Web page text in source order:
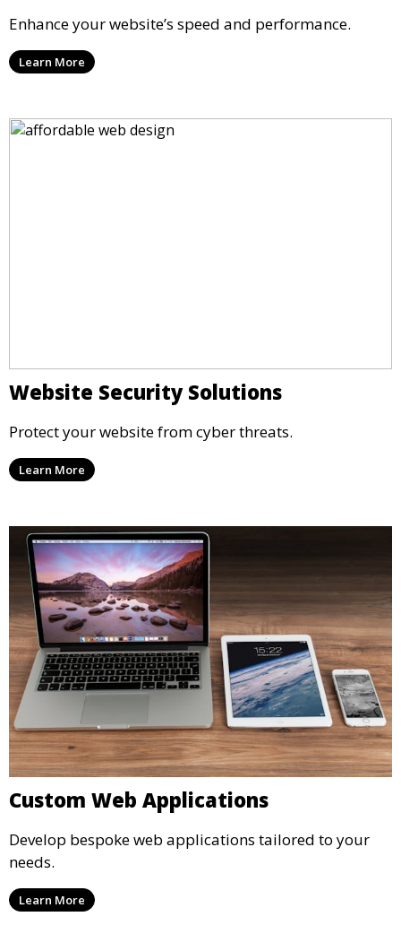
Enhance your website’s speed and performance.
Learn More
Website Security Solutions
Protect your website from cyber threats.
Learn More
Custom Web Applications
Develop bespoke web applications tailored to your
needs.
Learn More